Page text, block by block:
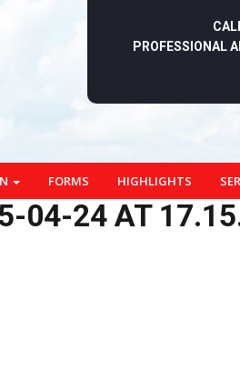
PROFESSIONAL
FORMS HIGHLIGHTS
04-24 AT